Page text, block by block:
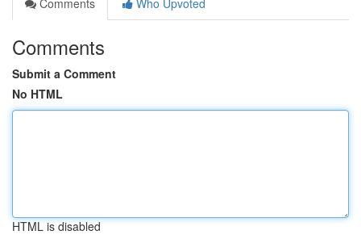
Comments
Who Upvoted
Comments
Submit a Comment
No HTML
HTML is disabled